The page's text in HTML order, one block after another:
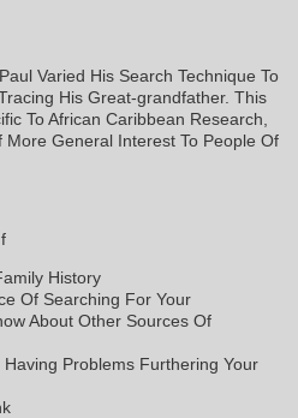
Varied His Search Technique To
His Great-grandfather. This
To African Caribbean Research,
General Interest To People Of
History
Of Searching For Your
About Other Sources Of
Having Problems Furthering Your